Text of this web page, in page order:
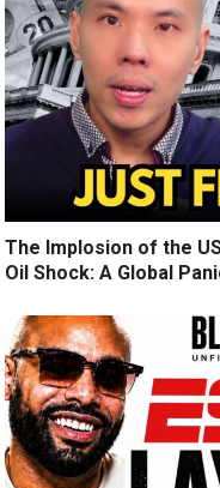
The Implosion of the
Oil Shock: A Global